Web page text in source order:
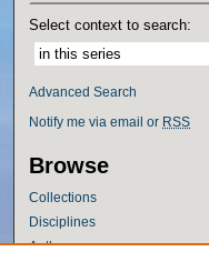
Select context to search:
Advanced Search
Notify me via email or RSS
Browse
Collections
Disciplines
Authors